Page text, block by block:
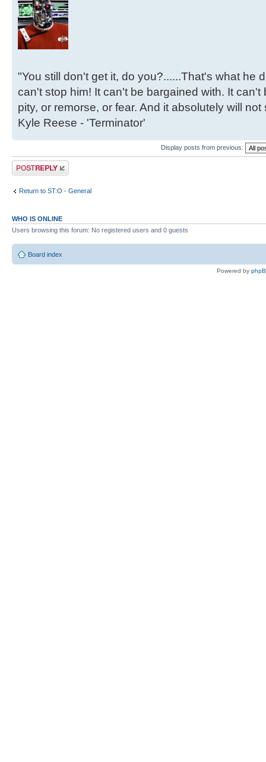
"You still don't get it, do you?......That's what he
can't stop him! It can't be bargained with. It
pity, or remorse, or fear. And it absolutely will
Kyle Reese - 'Terminator'
Display posts from previous:
Post a reply
Return to ST:O - General
WHO IS ONLINE
Users browsing this forum: No registered users and 0 guests
Board index
Powered by